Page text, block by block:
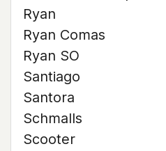
Ryan
Ryan Comas
Ryan SO
Santiago
Santora
Schmalls
Scooter